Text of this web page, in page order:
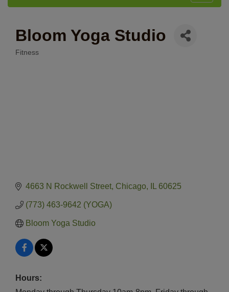
Bloom Yoga Studio
Fitness
4663 N Rockwell Street Chicago IL 60625
(773) 463-9642 (YOGA)
Bloom Yoga Studio
Hours: